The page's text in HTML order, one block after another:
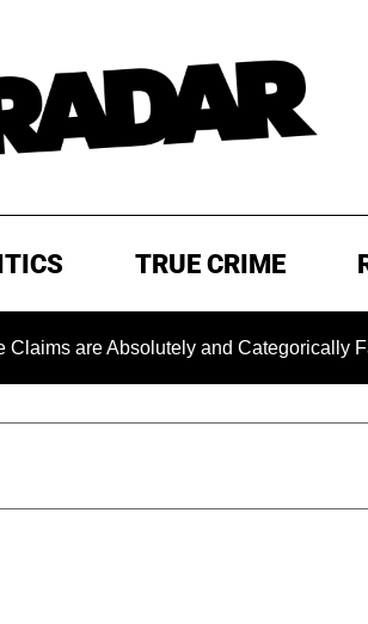
TRUE CRIME
Absolutely and Categorically False'